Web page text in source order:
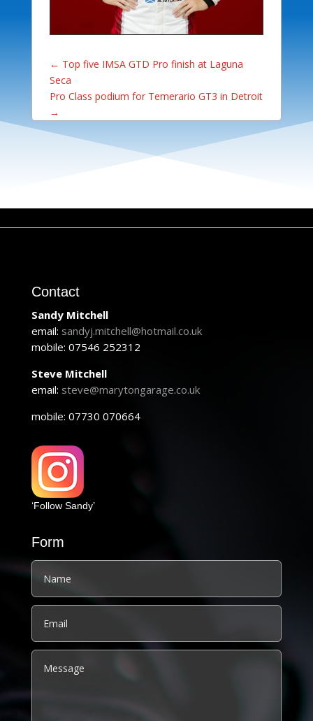
← Top five IMSA GTD Pro finish at Laguna
Seca
Pro Class podium for Temerario GT3 in Detroit
→
Contact
Sandy Mitchell
email: sandyj.mitchell@hotmail.co.uk
mobile: 07546 252312
Steve Mitchell
email: steve@marytongarage.co.uk
mobile: 07730 070664
‘Follow Sandy’
Form